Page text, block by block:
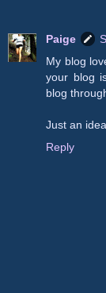
Paige
My blog
your blog
blog
Just an idea.
Reply